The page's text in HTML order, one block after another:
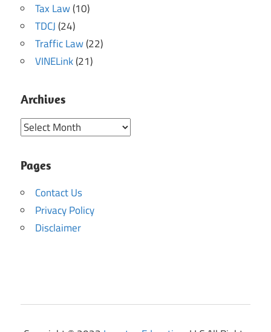
Tax Law(10)
TDCJ(24)
Traffic Law(22)
VINELink(21)
Archives
Archives
Pages
Contact Us
Privacy Policy
Disclaimer